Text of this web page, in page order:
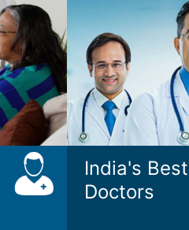
India's
Doctors